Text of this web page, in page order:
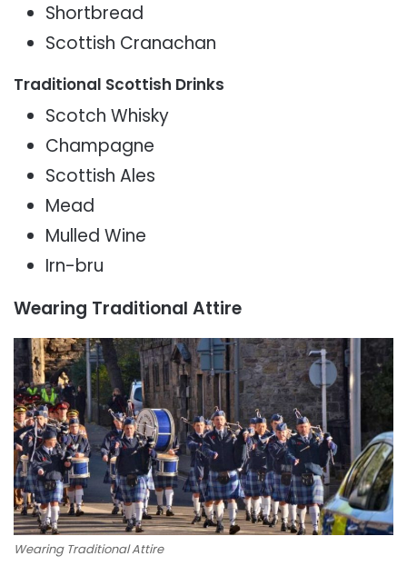
Shortbread
Scottish Cranachan
Traditional Scottish Drinks
Scotch Whisky
Champagne
Scottish Ales
Mead
Mulled Wine
Irn-bru
Wearing Traditional Attire
Wearing Traditional Attire